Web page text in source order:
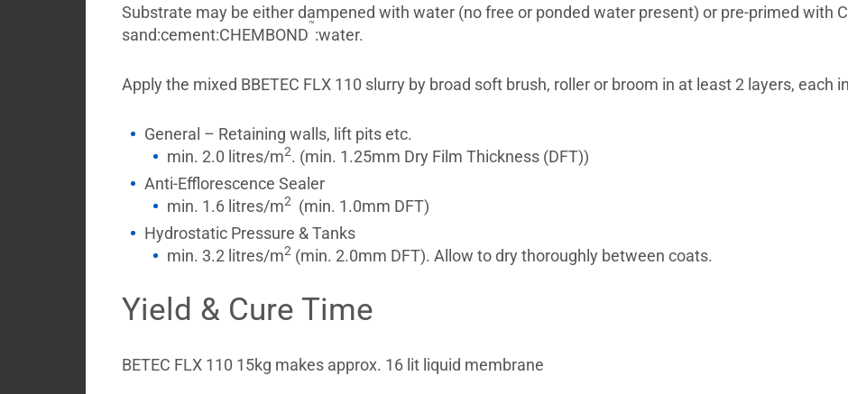
Substrate may be either dampened with water (no free or ponded water present) or pre-primed with
sand:cement:CHEMBOND
™
:water.
Apply the mixed BBETEC FLX 110 slurry by broad soft brush, roller or broom in at least 2 layers, each
General – Retaining walls, lift pits etc.
min. 2.0 litres/m2. (min. 1.25mm Dry Film Thickness (DFT))
Anti-Efflorescence Sealer
min. 1.6 litres/m2(min. 1.0mm DFT)
Hydrostatic Pressure & Tanks
min. 3.2 litres/m2(min. 2.0mm DFT). Allow to dry thoroughly between coats.
Yield & Cure Time
BETEC FLX 110 15kg makes approx. 16 lit liquid membrane